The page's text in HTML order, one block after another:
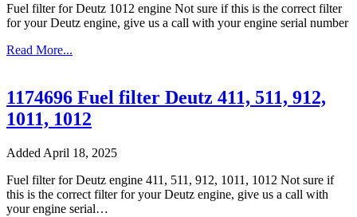
Fuel filter for Deutz 1012 engine Not sure if this is the correct filter
for your Deutz engine, give us a call with your engine serial number
Read More...
1174696 Fuel filter Deutz 411, 511, 912,
1011, 1012
Added April 18, 2025
Fuel filter for Deutz engine 411, 511, 912, 1011, 1012 Not sure if
this is the correct filter for your Deutz engine, give us a call with
your engine serial…